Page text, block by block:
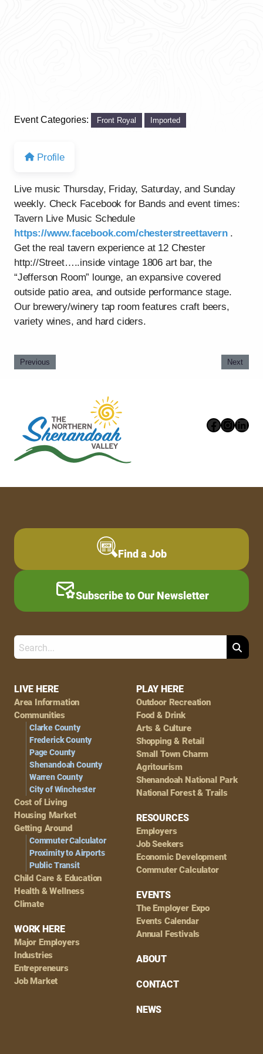
Event Categories: Front Royal Imported
Profile
Live music Thursday, Friday, Saturday, and Sunday
weekly. Check Facebook for Bands and event times:
Tavern Live Music Schedule
https://www.facebook.com/chesterstreettavern.
Get the real tavern experience at 12 Chester
http://Street…..inside vintage 1806 art bar, the
“Jefferson Room” lounge, an expansive covered
outside patio area, and outside performance stage.
Our brewery/winery tap room features craft beers,
variety wines, and hard ciders.
Previous Next
Footer
Navigation
LIVE HERE
Area Information
Communities
Clarke County
Frederick County
Page County
Shenandoah County
Warren County
City of Winchester
Cost of Living
Housing Market
Getting Around
Commuter Calculator
Proximity to Airports
Public Transit
Child Care & Education
Health & Wellness
Climate
WORK HERE
Major Employers
Industries
Entrepreneurs
Job Market
PLAY HERE
Outdoor Recreation
Food & Drink
Arts & Culture
Shopping & Retail
Small Town Charm
Agritourism
Shenandoah National Park
National Forest & Trails
RESOURCES
Employers
Job Seekers
Economic Development
Commuter Calculator
EVENTS
The Employer Expo
Events Calendar
Annual Festivals
ABOUT
CONTACT
NEWS
Find a Job
Subscribe to Our Newsletter
Search